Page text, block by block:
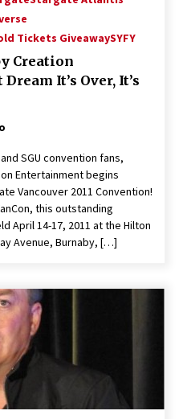
Tickets GiveawaySYFY
Creation
It’s Over, It’s
SGU convention fans,
Entertainment begins
Vancouver 2011 Convention!
this outstanding
April 14-17, 2011 at the Hilton
Avenue, Burnaby, […]